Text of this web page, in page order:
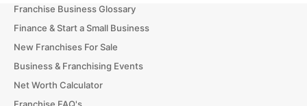
Franchise Business Glossary
Finance & Start a Small Business
New Franchises For Sale
Business & Franchising Events
Net Worth Calculator